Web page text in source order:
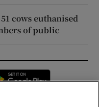
cows euthanised
of public
in new window